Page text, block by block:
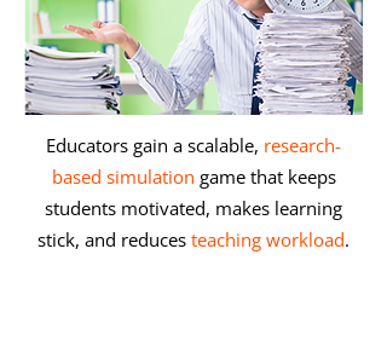
Educators gain a scalable, research-
based simulation game that keeps
students motivated, makes learning
stick, and reduces teaching workload.